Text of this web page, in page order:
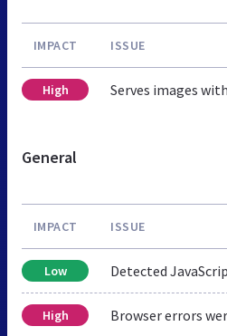
IMPACT ISSUE
High Serves images
General
IMPACT ISSUE
Low Detected
High Browser errors